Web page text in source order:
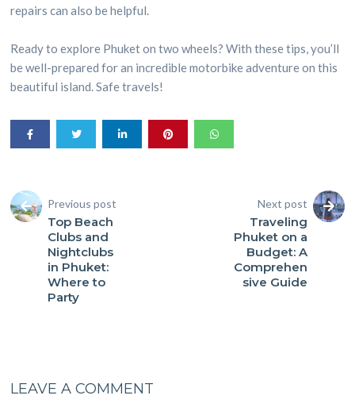
repairs can also be helpful.
Ready to explore Phuket on two wheels? With these tips, you’ll
be well-prepared for an incredible motorbike adventure on this
beautiful island. Safe travels!
Previous post
Top Beach
Clubs and
Nightclubs
in Phuket:
Where to
Party
Next post
Traveling
Phuket on a
Budget: A
Comprehen
sive Guide
LEAVE A COMMENT